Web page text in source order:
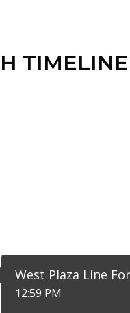
TIMELINE
West Plaza Line
12:59 PM